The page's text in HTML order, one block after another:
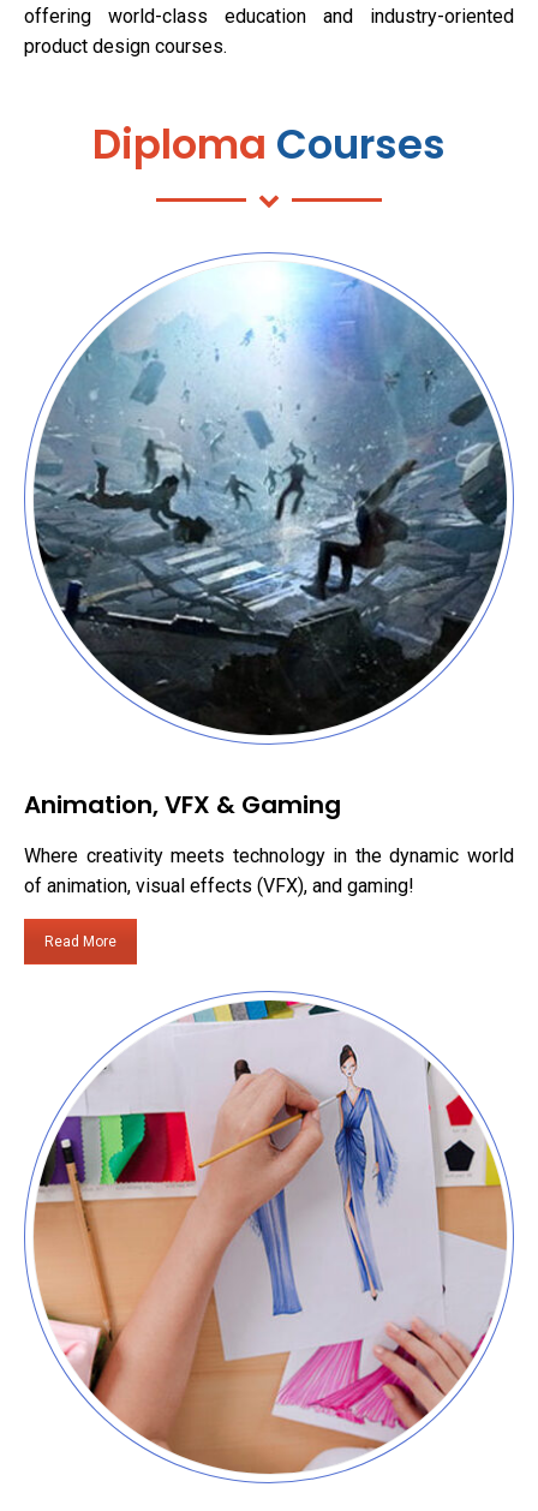
offering world-class education and industry-oriented
product design courses.
Diploma Courses
Animation, VFX & Gaming
Where creativity meets technology in the dynamic world
of animation, visual effects (VFX), and gaming!
Read More